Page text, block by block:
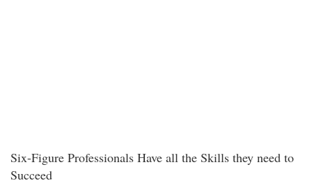
Six-Figure Professionals Have all the Skills they need to
Succeed